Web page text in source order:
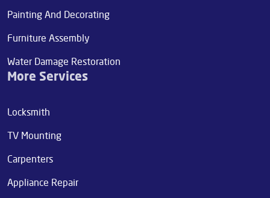
Painting And Decorating
Furniture Assembly
Water Damage Restoration
More Services
Locksmith
TV Mounting
Carpenters
Appliance Repair